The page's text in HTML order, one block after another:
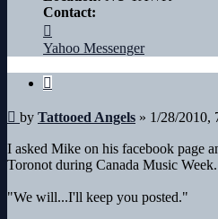
Contact:
Tattooed
Angels
Yahoo Messenger
Quote
Post
by Tattooed Angels » 1/28/2010,
I asked Mike on his facebook page
Toronot during Canada Music
"We will...I'll keep you posted."